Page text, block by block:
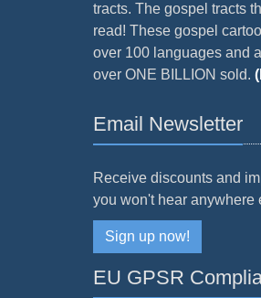
tracts. The gospel tracts
read! These gospel
over 100 languages and
over ONE BILLION sold.
Email Newsletter
Receive discounts and
you won't hear anywhere
Sign up now!
EU GPSR